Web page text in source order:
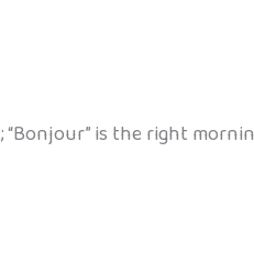
is the right